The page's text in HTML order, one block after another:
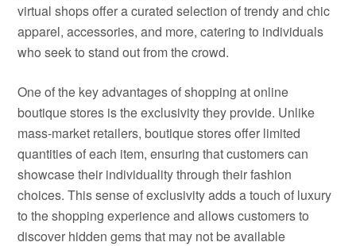
virtual shops offer a curated selection of trendy and chic
apparel, accessories, and more, catering to individuals
who seek to stand out from the crowd.
One of the key advantages of shopping at online
boutique stores is the exclusivity they provide. Unlike
mass-market retailers, boutique stores offer limited
quantities of each item, ensuring that customers can
showcase their individuality through their fashion
choices. This sense of exclusivity adds a touch of luxury
to the shopping experience and allows customers to
discover hidden gems that may not be available